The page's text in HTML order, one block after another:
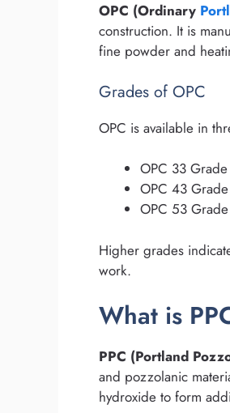
OPC (Ordinary
construction. It is
fine powder and
Grades of OPC
OPC is available in
OPC 33 Grade
OPC 43 Grade
OPC 53 Grade
Higher grades
work.
What is
PPC (Portland
and pozzolanic
hydroxide to form